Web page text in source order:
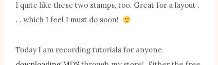
I quite like these two stamps, too. Great for a layout .
. . which I feel I must do soon!
Today I am recording tutorials for anyone